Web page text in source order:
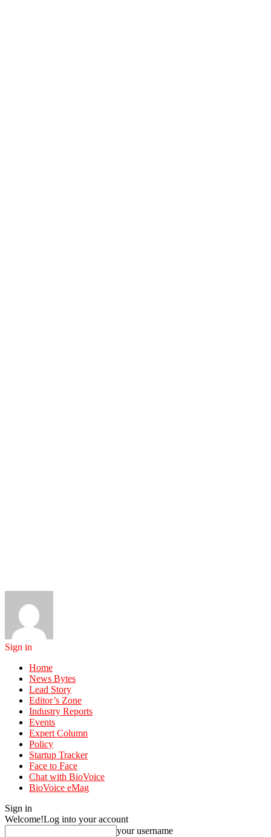
Sign in
Home
News Bytes
Lead Story
Editor’s Zone
Industry Reports
Events
Expert Column
Policy
Startup Tracker
Face to Face
Chat with BioVoice
BioVoice eMag
Sign in
Welcome!Log into your account
your username